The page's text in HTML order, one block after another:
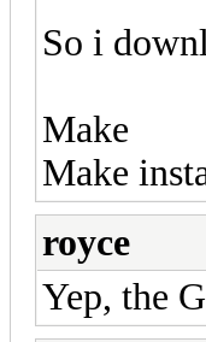
So i
Make
Make
royce
Yep, the